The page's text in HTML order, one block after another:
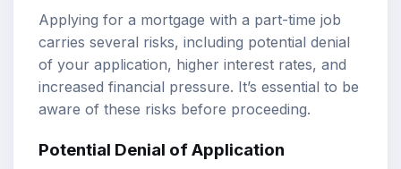
Applying for a mortgage with a part-time job
carries several risks, including potential denial
of your application, higher interest rates, and
increased financial pressure. It’s essential to be
aware of these risks before proceeding.
Potential Denial of Application